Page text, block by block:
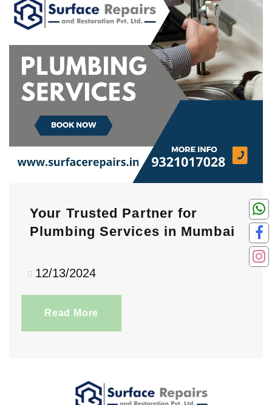
Your Trusted Partner for
Plumbing Services in Mumbai
12/13/2024
Read More